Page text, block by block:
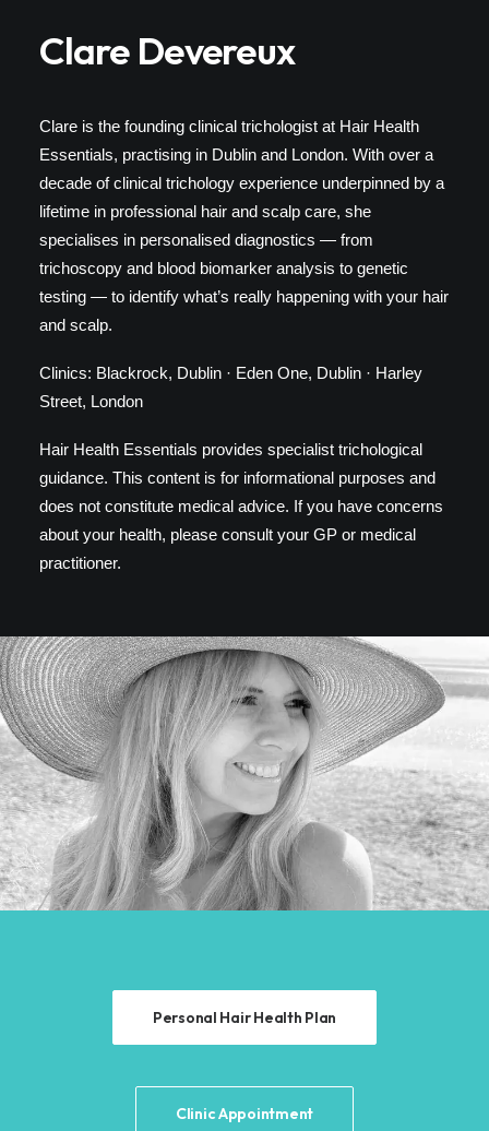
Clare Devereux
Clare is the founding clinical trichologist at Hair Health
Essentials, practising in Dublin and London. With over a
decade of clinical trichology experience underpinned by a
lifetime in professional hair and scalp care, she
specialises in personalised diagnostics — from
trichoscopy and blood biomarker analysis to genetic
testing — to identify what’s really happening with your hair
and scalp.
Clinics: Blackrock, Dublin · Eden One, Dublin · Harley
Street, London
Hair Health Essentials provides specialist trichological
guidance. This content is for informational purposes and
does not constitute medical advice. If you have concerns
about your health, please consult your GP or medical
practitioner.
Personal Hair Health Plan
Clinic Appointment